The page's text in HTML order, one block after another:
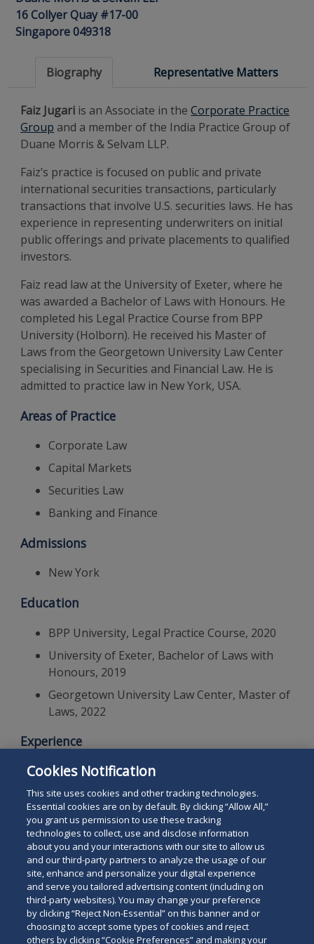
16 Collyer Quay #17-00
Singapore 049318
Biography Representative Matters
Faiz Jugari is an Associate in theCorporate Practice
Group and a member of the India Practice Group of
Duane Morris & Selvam LLP.
Faiz’s practice is focused on public and private
international securities transactions, particularly
transactions that involve U.S. securities laws. He has
experience in representing underwriters on initial
public offerings and private placements to qualified
investors.
Faiz read law at the University of Exeter, where he
was awarded a Bachelor of Laws with Honours. He
completed his Legal Practice Course from BPP
University (Holborn). He received his Master of
Laws from the Georgetown University Law Center
specialising in Securities and Financial Law. He is
admitted to practice law in New York, USA.
Areas of Practice
Corporate Law
Capital Markets
Securities Law
Banking and Finance
Admissions
New York
Education
BPP University, Legal Practice Course, 2020
University of Exeter, Bachelor of Laws with
Honours, 2019
Georgetown University Law Center, Master of
Laws, 2022
Experience
Duane Morris & Selvam LLP
- Associate, 2025-present
Search
the
site
Search
for
a
Legal Notices Privacy Policy
Your Privacy Choices
Cookies Notification
This site uses cookies and other tracking technologies.
Essential cookies are on by default. By clicking “Allow All,”
you grant us permission to use these tracking
technologies to collect, use and disclose information
about you and your interactions with our site to allow us
and our third-party partners to analyze the usage of our
site, enhance and personalize your digital experience
and serve you tailored advertising content (including on
third-party websites). You may change your preference
by clicking “Reject Non-Essential” on this banner and or
choosing to accept some types of cookies and reject
others by clicking “Cookie Preferences” and making your